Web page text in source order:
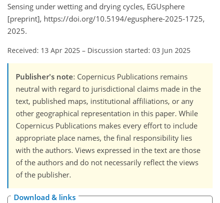
Sensing under wetting and drying cycles, EGUsphere
[preprint], https://doi.org/10.5194/egusphere-2025-1725,
2025.
Received: 13 Apr 2025 – Discussion started: 03 Jun 2025
Publisher's note: Copernicus Publications remains
neutral with regard to jurisdictional claims made in the
text, published maps, institutional affiliations, or any
other geographical representation in this paper. While
Copernicus Publications makes every effort to include
appropriate place names, the final responsibility lies
with the authors. Views expressed in the text are those
of the authors and do not necessarily reflect the views
of the publisher.
Download & links